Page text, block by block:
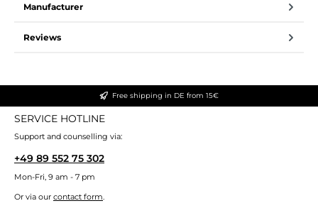
Manufacturer
Reviews
Free shipping in DE from 15€
SERVICE HOTLINE
Support and counselling via:
+49 89 552 75 302
Mon-Fri, 9 am - 7 pm
Or via our contact form.